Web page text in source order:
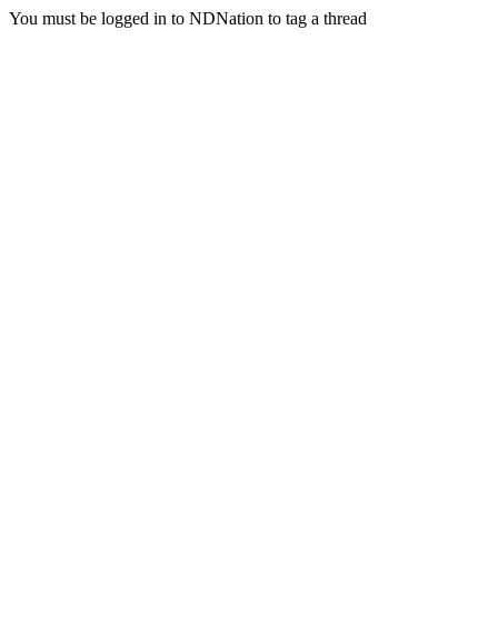
You must be logged in to NDNation to tag a thread